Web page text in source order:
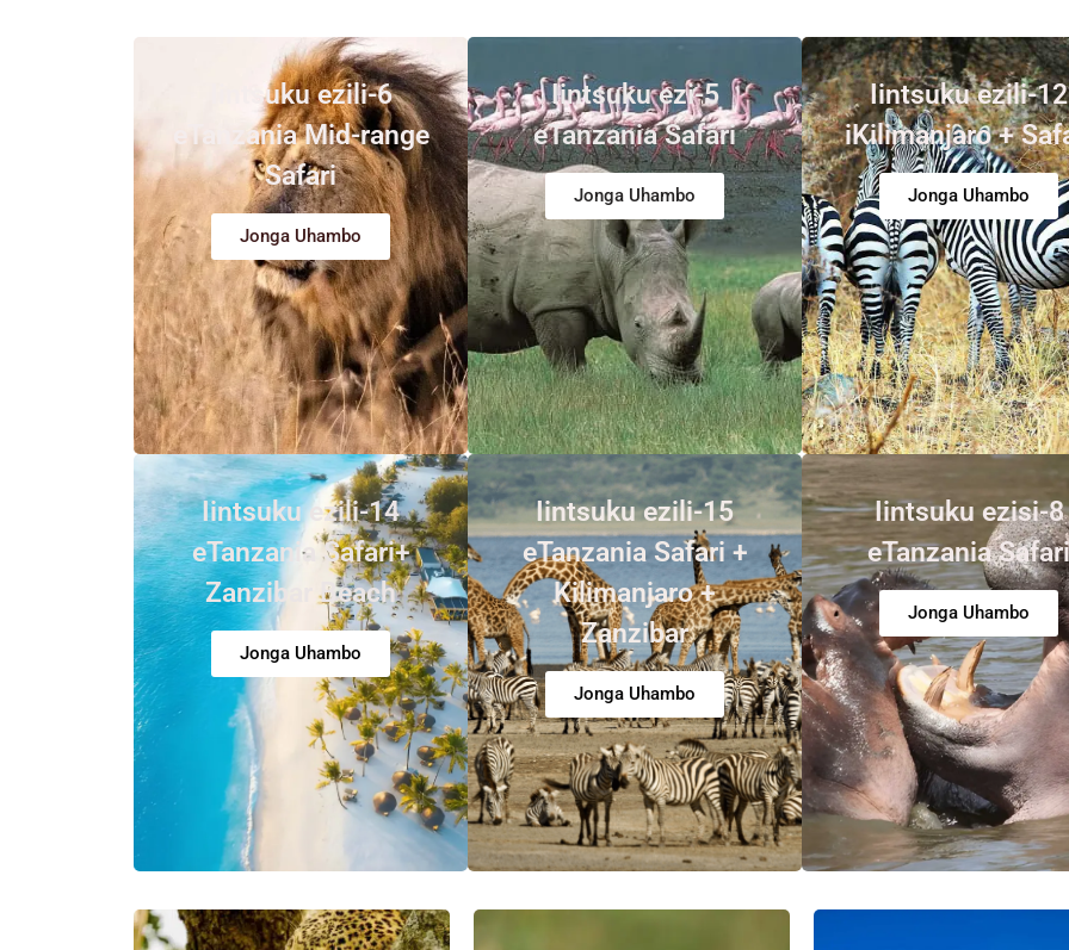
Iintsuku ezili-6
eTanzania Mid-range
Safari
Jonga Uhambo
Iintsuku ezi-5
eTanzania Safari
Jonga Uhambo
Iintsuku ezili-12
iKilimanjaro +
Jonga Uhambo
Iintsuku ezili-14
eTanzania Safari+
Zanzibar Beach
Jonga Uhambo
Iintsuku ezili-15
eTanzania Safari +
Kilimanjaro +
Zanzibar
Jonga Uhambo
Iintsuku ezisi-8
eTanzania Safari
Jonga Uhambo